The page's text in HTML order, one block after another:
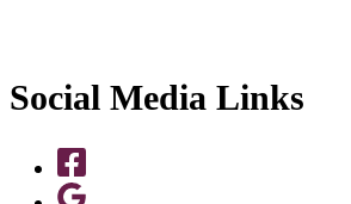
Social Media Links